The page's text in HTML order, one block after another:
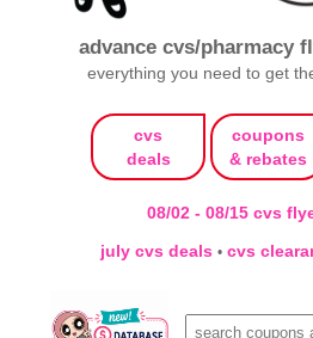
advance cvs/pharmacy
everything you need to get
cvs
deals
coupons
& rebates
08/02 - 08/15 cvs
july cvs deals • cvs